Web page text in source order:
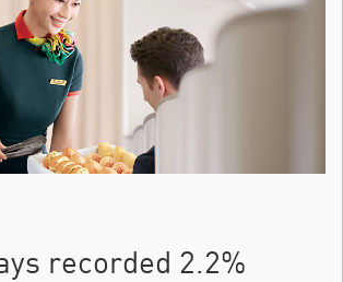
recorded 2.2%